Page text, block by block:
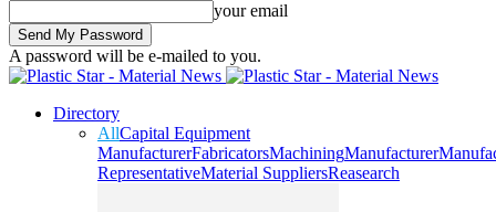
your email
A password will be e-mailed to you.
Directory
AllCapital Equipment
ManufacturerFabricatorsMachiningManufacturer
RepresentativeMaterial SuppliersReasearch